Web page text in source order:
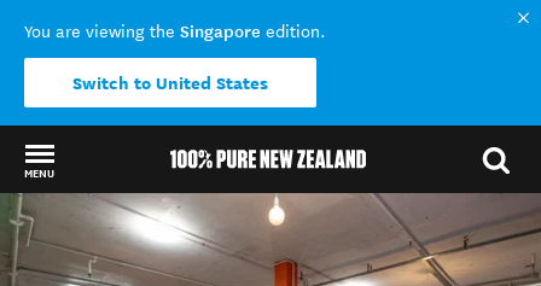
You are viewing the Singapore edition.
Switch to United States
MENU
Back to my results